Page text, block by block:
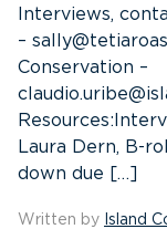
Interviews,
–
Conservation –
Laura Dern, B-
down due […]
Written by Island